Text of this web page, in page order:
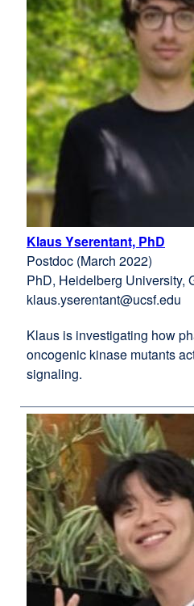
Klaus Yserentant, PhD
in
new
Postdoc (March 2022)
PhD, Heidelberg University,
klaus.yserentant@ucsf.edu
Klaus is investigating how
oncogenic kinase mutants
signaling.